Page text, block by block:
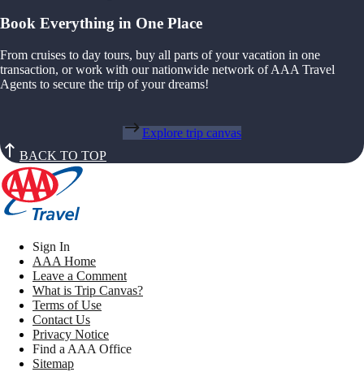
Book Everything in One Place
From cruises to day tours, buy all parts of your vacation in one
transaction, or work with our nationwide network of AAA Travel
Agents to secure the trip of your dreams!
Explore trip canvas
BACK TO TOP
Sign In
AAA Home
Leave a Comment
What is Trip Canvas?
Terms of Use
Contact Us
Privacy Notice
Find a AAA Office
Sitemap